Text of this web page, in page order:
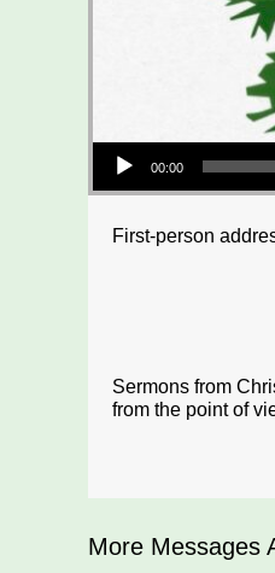
Audio Player
00:00
First-person
Sermons from
from the point of
More Messages